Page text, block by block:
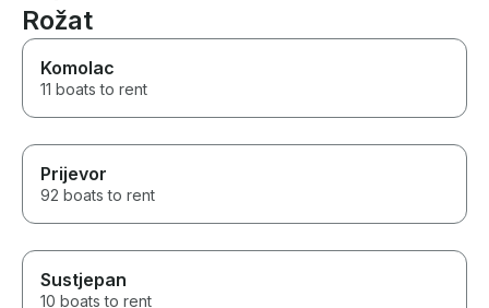
Rožat
Komolac
11 boats to rent
Prijevor
92 boats to rent
Sustjepan
10 boats to rent